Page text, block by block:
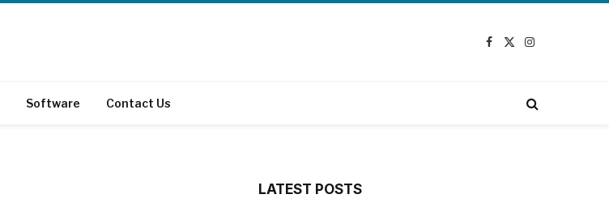
Facebook
X
Instagram
Software Contact Us
LATEST POSTS